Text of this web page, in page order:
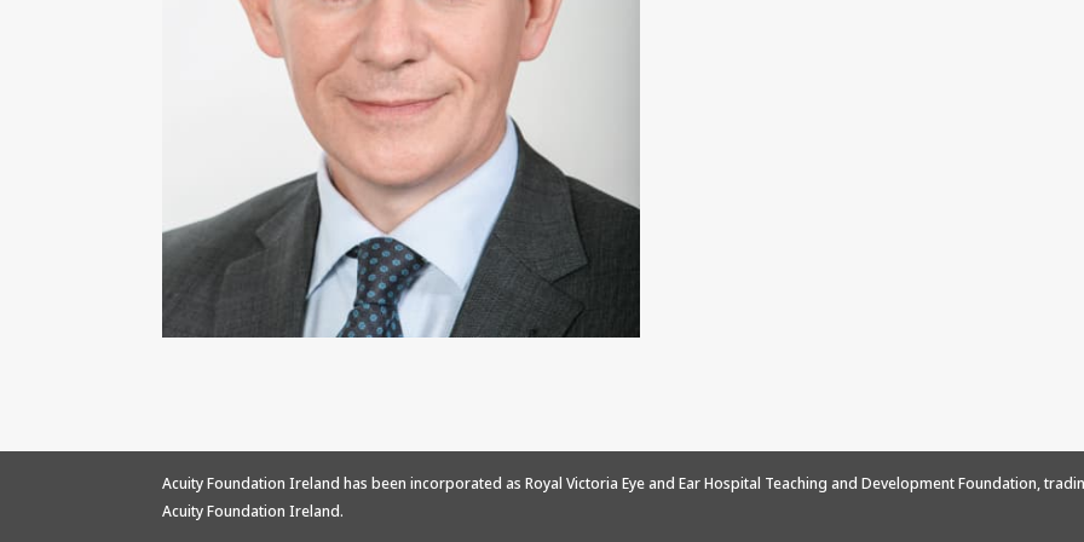
Acuity Foundation Ireland has been incorporated as Royal Victoria Eye and Ear Hospital Teaching and Development Foundation,
Acuity Foundation Ireland.